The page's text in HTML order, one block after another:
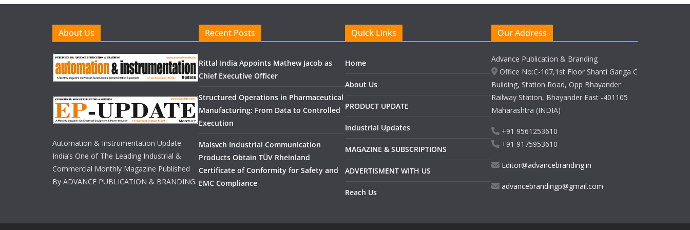
About Us
Automation & Instrumentation Update
India’s One of The Leading Industrial &
Commercial Monthly Magazine Published
By ADVANCE PUBLICATION & BRANDING.
Recent Posts
Rittal India Appoints Mathew Jacob as
Chief Executive Officer
Structured Operations in Pharmaceutical
Manufacturing: From Data to Controlled
Execution
Maisvch Industrial Communication
Products Obtain TÜV Rheinland
Certificate of Conformity for Safety and
EMC Compliance
Quick Links
Home
About Us
PRODUCT UPDATE
Industrial Updates
MAGAZINE & SUBSCRIPTIONS
ADVERTISMENT WITH US
Reach Us
Our Address
Advance Publication & Branding
Office No:C-107,1st Floor Shanti Ganga C
Building, Station Road, Opp Bhayander
Railway Station, Bhayander East -401105
Maharashtra (INDIA)
+91 9561253610
+91 9175953610
Editor@advancebranding.in
advancebrandingp@gmail.com